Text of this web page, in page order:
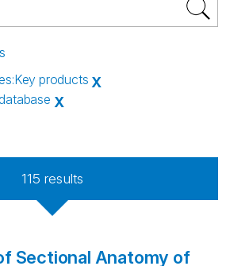
:Key products X
X
115 results
Sectional Anatomy of